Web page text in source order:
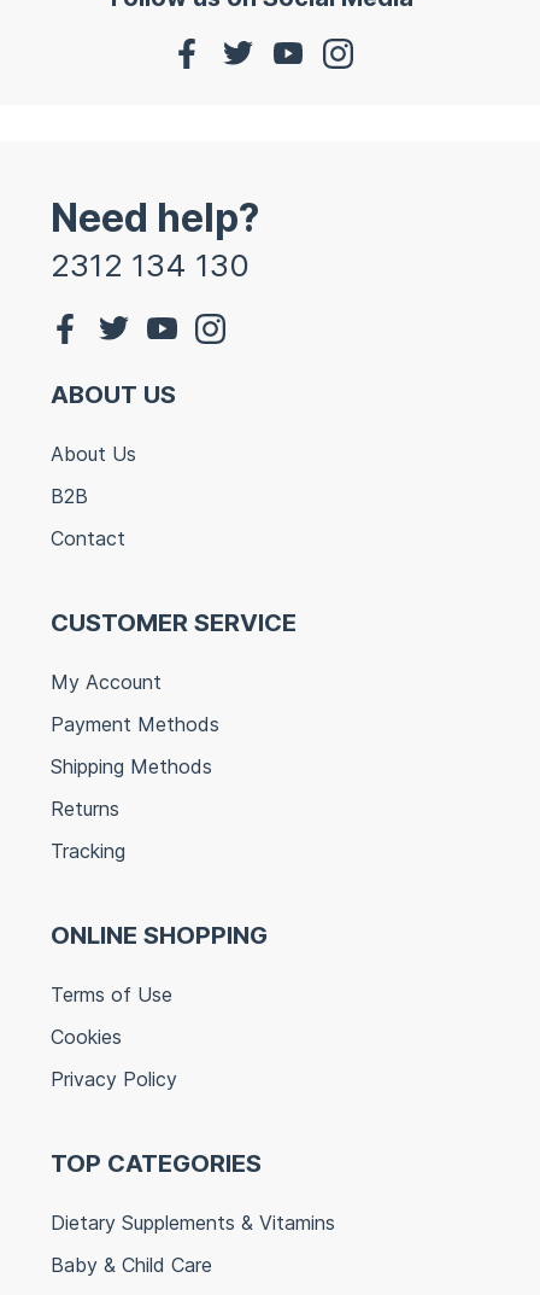
Need help?
2312 134 130
ABOUT US
About Us
B2B
Contact
CUSTOMER SERVICE
My Account
Payment Methods
Shipping Methods
Returns
Tracking
ONLINE SHOPPING
Terms of Use
Cookies
Privacy Policy
TOP CATEGORIES
Dietary Supplements & Vitamins
Baby & Child Care